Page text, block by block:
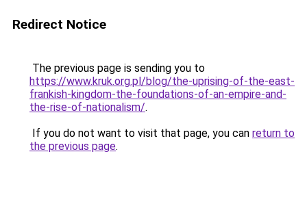
Redirect Notice
The previous page is sending you to
https://www.kruk.org.pl/blog/the-uprising-of-the-east-
frankish-kingdom-the-foundations-of-an-empire-and-
the-rise-of-nationalism/.
If you do not want to visit that page, you can return to
the previous page.